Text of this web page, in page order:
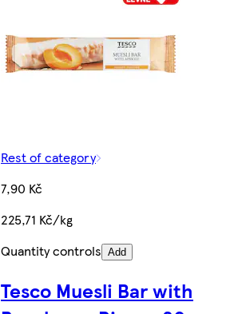
Rest of category
7,90 Kč
225,71 Kč/kg
Quantity controls Add
Tesco Muesli Bar with